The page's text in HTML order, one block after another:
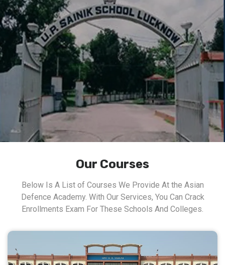
Our Courses
Below Is A List of Courses We Provide At the Asian
Defence Academy. With Our Services, You Can Crack
Enrollments Exam For These Schools And Colleges.